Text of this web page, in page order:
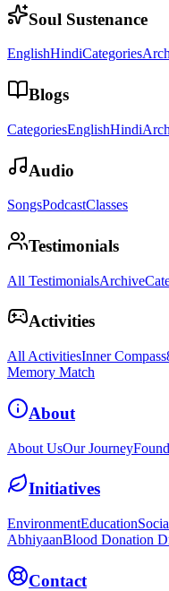
Soul Sustenance
EnglishHindiCategories
Blogs
CategoriesEnglishHindi
Audio
SongsPodcastClasses
Testimonials
All TestimonialsArchive
Activities
All ActivitiesInner Compass
Memory Match
About
About UsOur Journey
Initiatives
EnvironmentEducation
AbhiyaanBlood Donation
Contact